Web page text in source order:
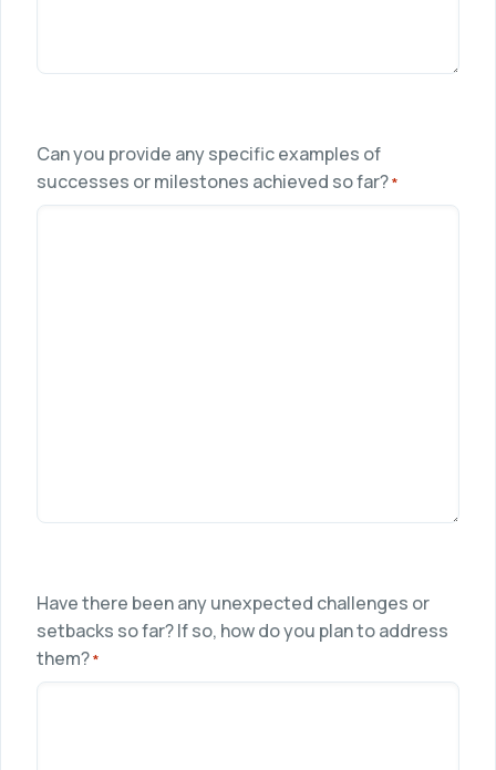
Can you provide any specific examples of
successes or milestones achieved so far?*
Have there been any unexpected challenges or
setbacks so far? If so, how do you plan to address
them?*